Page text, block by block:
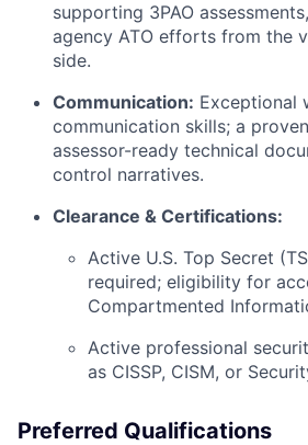
supporting 3PAO
agency ATO efforts from the
side.
Communication: Exceptional
communication skills; a
assessor-ready technical
control narratives.
Clearance & Certifications:
Active U.S. Top Secret
required; eligibility for
Compartmented
Active professional
as CISSP, CISM, or
Preferred Qualifications